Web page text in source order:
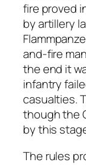
fire proved
by artillery
and-fire
the end it
infantry
casualties.
though the
by this
The rules